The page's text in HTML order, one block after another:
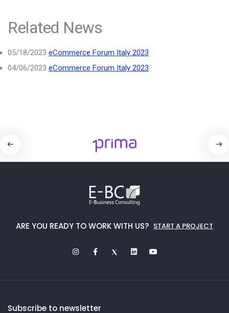
Related News
05/18/2023 eCommerce Forum Italy 2023
04/06/2023 eCommerce Forum Italy 2023
ARE YOU READY TO WORK WITH US? START A PROJECT
Subscribe to newsletter